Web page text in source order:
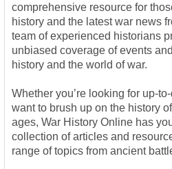
comprehensive resource for
history and the latest war news
team of experienced historians
unbiased coverage of events
history and the world of war.
Whether you’re looking for up-
want to brush up on the history
ages, War History Online has
collection of articles and
range of topics from ancient